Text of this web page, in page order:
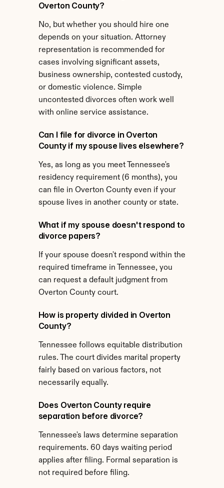
Overton County?
No, but whether you should hire one
depends on your situation. Attorney
representation is recommended for
cases involving significant assets,
business ownership, contested custody,
or domestic violence. Simple
uncontested divorces often work well
with online service assistance.
Can I file for divorce in Overton
County if my spouse lives elsewhere?
Yes, as long as you meet Tennessee's
residency requirement (6 months), you
can file in Overton County even if your
spouse lives in another county or state.
What if my spouse doesn't respond to
divorce papers?
If your spouse doesn't respond within the
required timeframe in Tennessee, you
can request a default judgment from
Overton County court.
How is property divided in Overton
County?
Tennessee follows equitable distribution
rules. The court divides marital property
fairly based on various factors, not
necessarily equally.
Does Overton County require
separation before divorce?
Tennessee's laws determine separation
requirements. 60 days waiting period
applies after filing. Formal separation is
not required before filing.